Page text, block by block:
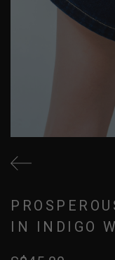
IN INDIGO